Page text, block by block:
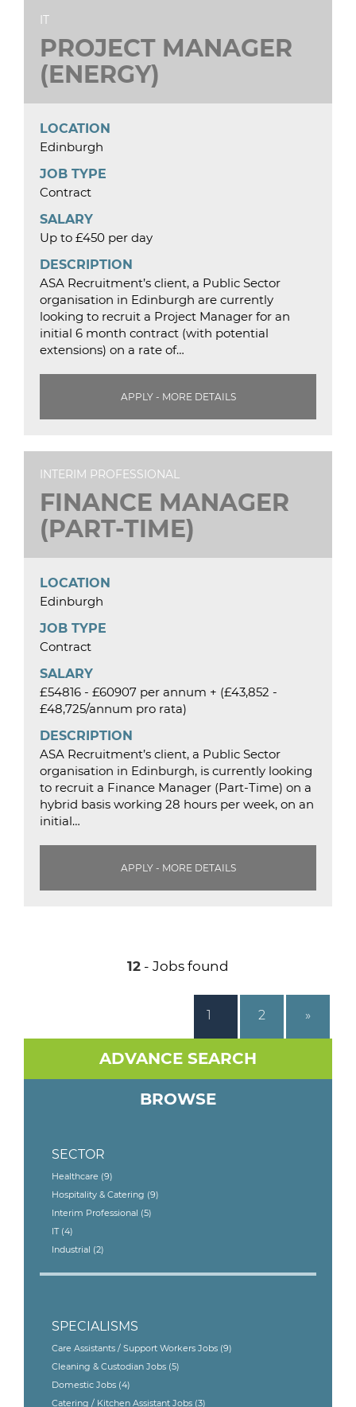
IT
PROJECT MANAGER
(ENERGY)
LOCATION
Edinburgh
JOB TYPE
Contract
SALARY
Up to £450 per day
DESCRIPTION
ASA Recruitment’s client, a Public Sector
organisation in Edinburgh are currently
looking to recruit a Project Manager for an
initial 6 month contract (with potential
extensions) on a rate of…
APPLY - MORE DETAILS
INTERIM PROFESSIONAL
FINANCE MANAGER
(PART-TIME)
LOCATION
Edinburgh
JOB TYPE
Contract
SALARY
£54816 - £60907 per annum + (£43,852 -
£48,725/annum pro rata)
DESCRIPTION
ASA Recruitment’s client, a Public Sector
organisation in Edinburgh, is currently looking
to recruit a Finance Manager (Part-Time) on a
hybrid basis working 28 hours per week, on an
initial…
APPLY - MORE DETAILS
12 - Jobs found
1 2 »
ADVANCE SEARCH
BROWSE
SECTOR
Healthcare (9)
Hospitality & Catering (9)
Interim Professional (5)
IT (4)
Industrial (2)
SPECIALISMS
Care Assistants / Support Workers Jobs (9)
Cleaning & Custodian Jobs (5)
Domestic Jobs (4)
Catering / Kitchen Assistant Jobs (3)